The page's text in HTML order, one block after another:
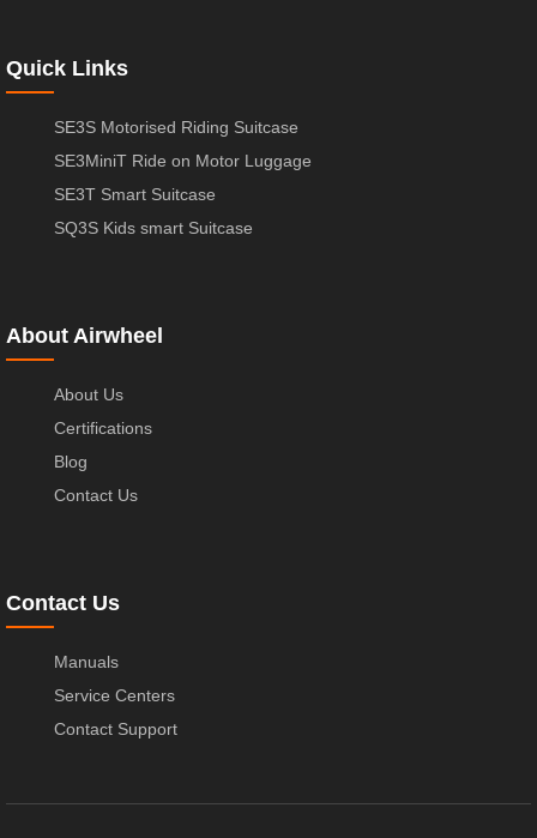
Quick Links
SE3S Motorised Riding Suitcase
SE3MiniT Ride on Motor Luggage
SE3T Smart Suitcase
SQ3S Kids smart Suitcase
About Airwheel
About Us
Certifications
Blog
Contact Us
Contact Us
Manuals
Service Centers
Contact Support